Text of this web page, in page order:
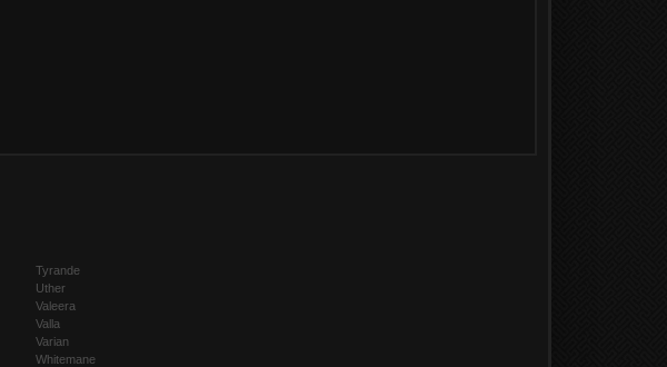
Tyrande
Uther
Valeera
Valla
Varian
Whitemane